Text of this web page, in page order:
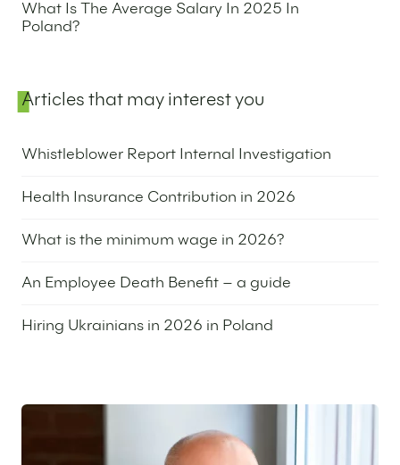
What Is The Average Salary In 2025 In
Poland?
Articles that may interest you
Whistleblower Report Internal Investigation
Health Insurance Contribution in 2026
What is the minimum wage in 2026?
An Employee Death Benefit – a guide
Hiring Ukrainians in 2026 in Poland
Featured expert